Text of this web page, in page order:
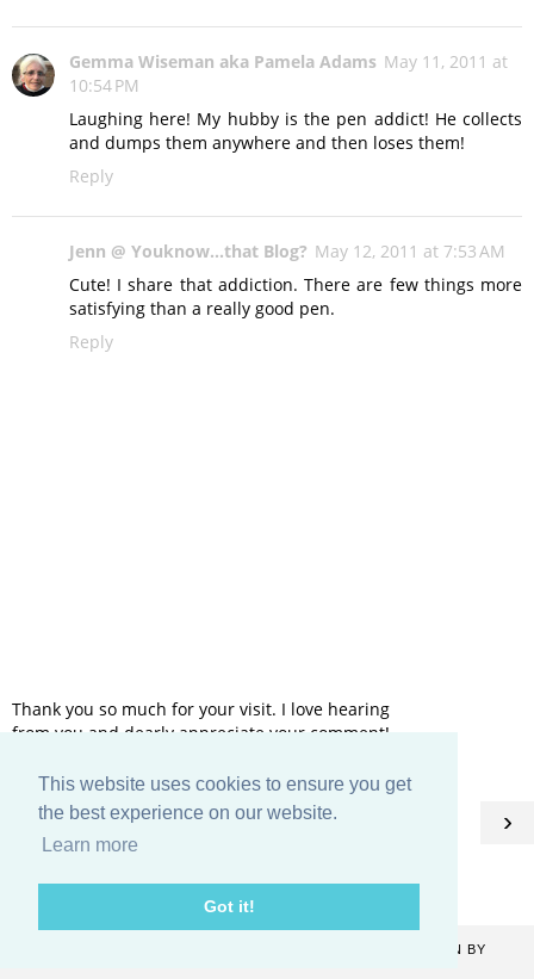
This website uses cookies to ensure you get
the best experience on our website.
Learn more
Got it!
Gemma Wiseman aka Pamela Adams May 11, 2011 at
10:54 PM
Laughing here! My hubby is the pen addict! He collects
and dumps them anywhere and then loses them!
Reply
Jenn @ Youknow...that Blog? May 12, 2011 at 7:53 AM
Cute! I share that addiction. There are few things more
satisfying than a really good pen.
Reply
Thank you so much for your visit. I love hearing
from you and dearly appreciate your comment!
‹ ›
HOME
. BLOG DESIGN BY